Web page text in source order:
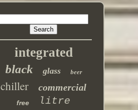
integrated
black glass beer
chiller commercial
free litre